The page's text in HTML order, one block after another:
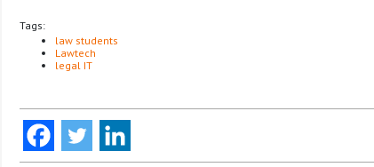
Tags:
law students
Lawtech
legal IT